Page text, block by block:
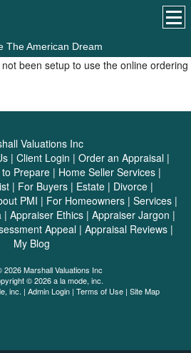
The American Dream
been setup to use the online ordering
Valuations Inc
| Client Login | Order an Appraisal |
to Prepare| Home Seller Services|
| For Buyers | Estate | Divorce |
PMI | For Homeowners| Services|
| Appraiser Ethics| Appraiser Jargon |
Appeal| Appraisal Reviews|
My Blog
Marshall Valuations Inc
© 2026 a la mode, inc.
inc. | Admin Login | Terms of Use | Site Map